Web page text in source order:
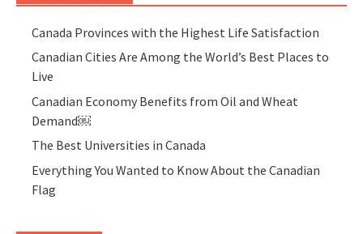
Canada Provinces with the Highest Life Satisfaction
Canadian Cities Are Among the World’s Best Places to
Live
Canadian Economy Benefits from Oil and Wheat
Demand￼
The Best Universities in Canada
Everything You Wanted to Know About the Canadian
Flag